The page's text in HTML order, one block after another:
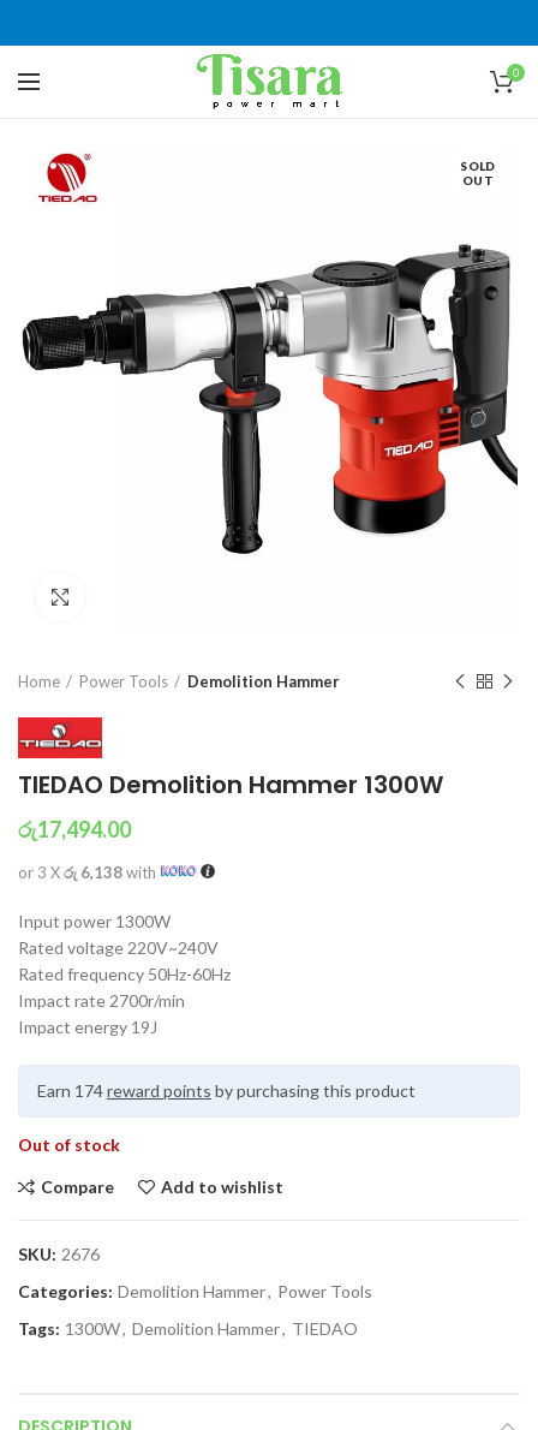
0
SOLD
OUT
Home Power Tools Demolition Hammer
TIEDAO Demolition Hammer 1300W
රු17,494.00
or 3 Xරු 6,138with
Input power 1300W
Rated voltage 220V~240V
Rated frequency 50Hz-60Hz
Impact rate 2700r/min
Impact energy 19J
Earn 174reward points by purchasing this product
Out of stock
Compare Add to wishlist
SKU: 2676
Categories: Demolition Hammer, Power Tools
Tags: 1300W, Demolition Hammer, TIEDAO